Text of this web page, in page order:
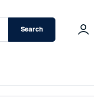
Search